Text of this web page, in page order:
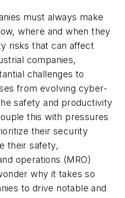
must always make
where and when they
risks that can affect
companies,
challenges to
from evolving cyber-
safety and productivity
this with pressures
their security
their safety,
operations (MRO)
why it takes so
to drive notable and